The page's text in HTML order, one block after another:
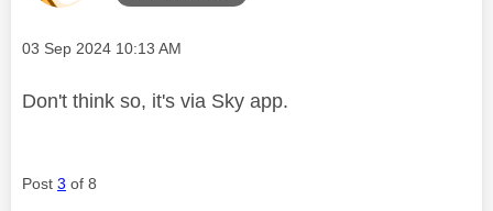
Message posted on
‎03 Sep 2024 10:13 AM
Don't think so, it's via Sky app.
Post 3 of 8